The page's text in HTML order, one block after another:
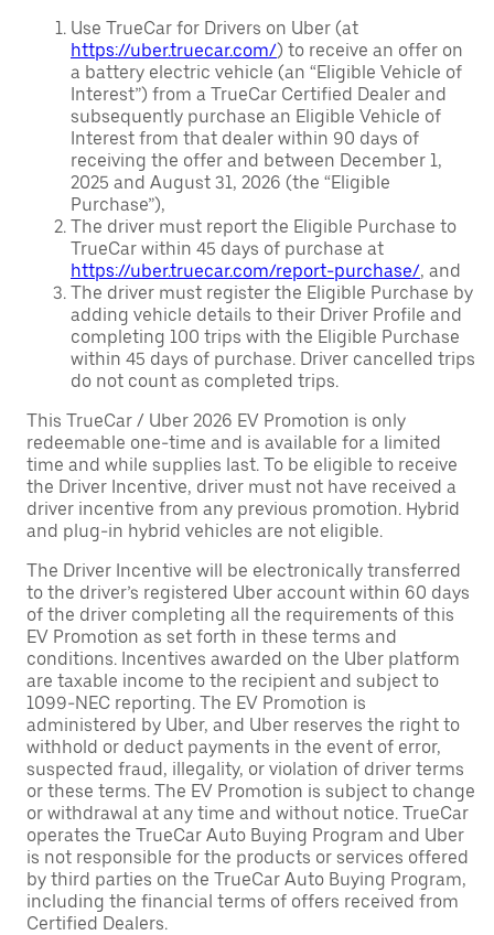
Use TrueCar for Drivers on Uber (at
https://uber.truecar.com/) to receive an offer on
a battery electric vehicle (an “Eligible Vehicle of
Interest”) from a TrueCar Certified Dealer and
subsequently purchase an Eligible Vehicle of
Interest from that dealer within 90 days of
receiving the offer and between December 1,
2025 and August 31, 2026 (the “Eligible
Purchase”),
The driver must report the Eligible Purchase to
TrueCar within 45 days of purchase at
https://uber.truecar.com/report-purchase/, and
The driver must register the Eligible Purchase by
adding vehicle details to their Driver Profile and
completing 100 trips with the Eligible Purchase
within 45 days of purchase. Driver cancelled trips
do not count as completed trips.
This TrueCar / Uber 2026 EV Promotion is only
redeemable one-time and is available for a limited
time and while supplies last. To be eligible to receive
the Driver Incentive, driver must not have received a
driver incentive from any previous promotion. Hybrid
and plug-in hybrid vehicles are not eligible.
The Driver Incentive will be electronically transferred
to the driver’s registered Uber account within 60 days
of the driver completing all the requirements of this
EV Promotion as set forth in these terms and
conditions. Incentives awarded on the Uber platform
are taxable income to the recipient and subject to
1099-NEC reporting. The EV Promotion is
administered by Uber, and Uber reserves the right to
withhold or deduct payments in the event of error,
suspected fraud, illegality, or violation of driver terms
or these terms. The EV Promotion is subject to change
or withdrawal at any time and without notice. TrueCar
operates the TrueCar Auto Buying Program and Uber
is not responsible for the products or services offered
by third parties on the TrueCar Auto Buying Program,
including the financial terms of offers received from
Certified Dealers.